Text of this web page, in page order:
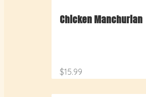
Chicken Manchurian
$15.99